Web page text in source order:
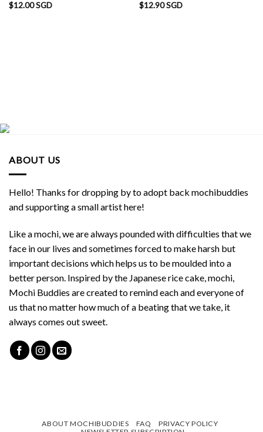
$12.00 SGD
$12.90 SGD
ABOUT US
Hello! Thanks for dropping by to adopt back mochibuddies
and supporting a small artist here!
Like a mochi, we are always pounded with difficulties that we
face in our lives and sometimes forced to make harsh but
important decisions which helps us to be moulded into a
better person. Inspired by the Japanese rice cake, mochi,
Mochi Buddies are created to remind each and everyone of
us that no matter how much of a beating that we take, it
always comes out sweet.
ABOUT MOCHIBUDDIES FAQ
PRIVACY POLICY